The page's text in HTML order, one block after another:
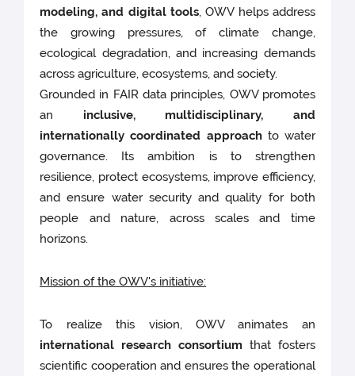
modeling, and digital tools, OWV helps address
the growing pressures, of climate change,
ecological degradation, and increasing demands
across agriculture, ecosystems, and society.
Grounded in FAIR data principles, OWV promotes
an inclusive, multidisciplinary, and
internationally coordinated approach to water
governance. Its ambition is to strengthen
resilience, protect ecosystems, improve efficiency,
and ensure water security and quality for both
people and nature, across scales and time
horizons.
Mission of the OWV's initiative:
To realize this vision, OWV animates an
international research consortium that fosters
scientific cooperation and ensures the operational